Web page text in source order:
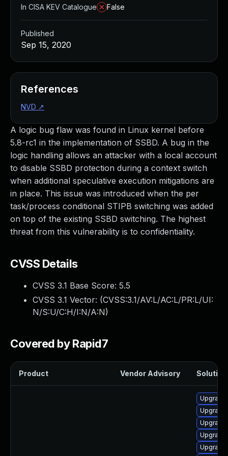
A logic bug flaw was found in Linux kernel before
5.8-rc1 in the implementation of SSBD. A bug in the
logic handling allows an attacker with a local account
to disable SSBD protection during a context switch
when additional speculative execution mitigations are
in place. This issue was introduced when the per
task/process conditional STIPB switching was added
on top of the existing SSBD switching. The highest
threat from this vulnerability is to confidentiality.
CVSS Details
CVSS 3.1 Base Score: 5.5
CVSS 3.1 Vector: (CVSS:3.1/AV:L/AC:L/PR:L/UI:
N/S:U/C:H/I:N/A:N)
Covered by Rapid7
Product Vendor Advisory Solution
In CISA KEV Catalogue False
Published
Sep 15, 2020
References
NVD ↗